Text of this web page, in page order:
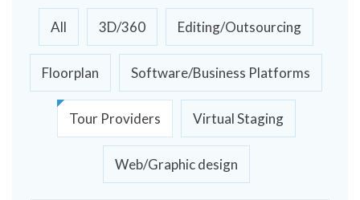
All 3D/360 Editing/Outsourcing
Floorplan Software/Business Platforms
Tour Providers Virtual Staging
Web/Graphic design